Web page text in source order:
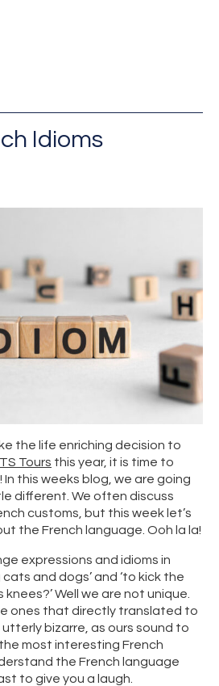
Idioms
the life enriching decision to
Tours this year, it is time to
this weeks blog, we are going
different. We often discuss
customs, but this week let’s
the French language. Ooh la la!
expressions and idioms in
cats and dogs’ and ‘to kick the
knees?’ Well we are not unique.
ones that directly translated to
bizarre, as ours sound to
most interesting French
the French language
to give you a laugh.